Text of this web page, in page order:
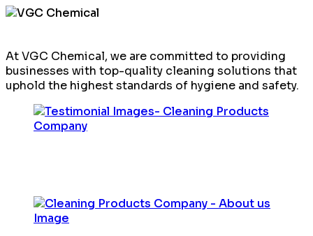
At VGC Chemical, we are committed to providing
businesses with top-quality cleaning solutions that
uphold the highest standards of hygiene and safety.